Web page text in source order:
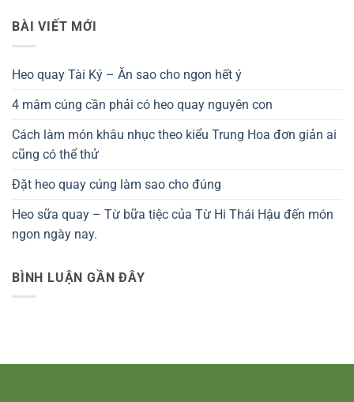
BÀI VIẾT MỚI
Heo quay Tài Ký – Ăn sao cho ngon hết ý
4 mâm cúng cần phải có heo quay nguyên con
Cách làm món khâu nhục theo kiểu Trung Hoa đơn giản ai
cũng có thể thử
Đặt heo quay cúng làm sao cho đúng
Heo sữa quay – Từ bữa tiệc của Từ Hi Thái Hậu đến món
ngon ngày nay.
BÌNH LUẬN GẦN ĐÂY